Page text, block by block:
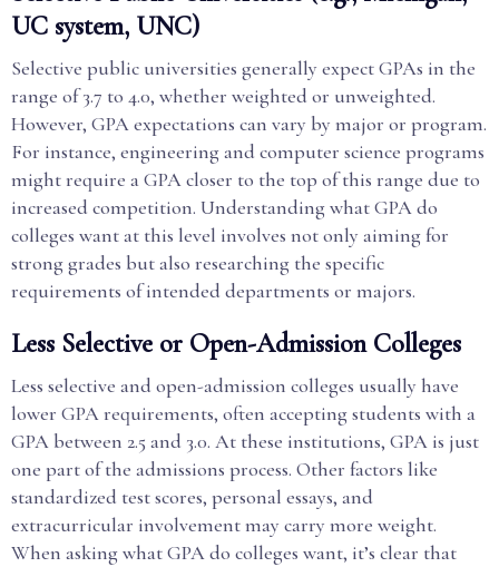
UC system, UNC)
Selective public universities generally expect GPAs in the
range of 3.7 to 4.0, whether weighted or unweighted.
However, GPA expectations can vary by major or program.
For instance, engineering and computer science programs
might require a GPA closer to the top of this range due to
increased competition. Understanding what GPA do
colleges want at this level involves not only aiming for
strong grades but also researching the specific
requirements of intended departments or majors.
Less Selective or Open-Admission Colleges
Less selective and open-admission colleges usually have
lower GPA requirements, often accepting students with a
GPA between 2.5 and 3.0. At these institutions, GPA is just
one part of the admissions process. Other factors like
standardized test scores, personal essays, and
extracurricular involvement may carry more weight.
When asking what GPA do colleges want, it’s clear that